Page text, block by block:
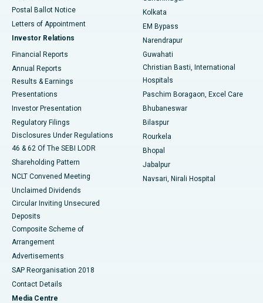
Best Hospital in KK Nagar, Madurai
Best Hospital in Sector-19, Rourkela
Best Hospital in Swargate, Pune
Postal Ballot Notice
Letters of Appointment
Investor Relations
Financial Reports
Annual Reports
Results & Earnings
Presentations
Investor Presentation
Regulatory Filings
Disclosures Under Regulations
46 & 62 Of The SEBI LODR
Shareholding Pattern
NCLT Convened Meeting
Unclaimed Dividends
Circular Inviting Unsecured
Deposits
Composite Scheme of
Arrangement
Advertisements
SAP Reorganisation 2018
Contact Details
Media Centre
Kolkata
EM Bypass
Narendrapur
Guwahati
Christian Basti, International
Hospitals
Paschim Boragaon, Excel Care
Bhubaneswar
Bilaspur
Rourkela
Bhopal
Jabalpur
Navsari, Nirali Hospital